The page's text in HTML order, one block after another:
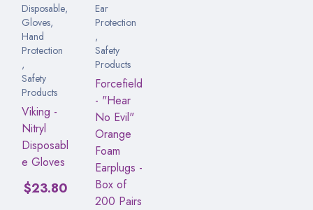
Disposable,
Gloves,
Hand
Protection
,
Safety
Products
Viking -
Nitryl
Disposabl
e Gloves
$23.80
Ear
Protection
,
Safety
Products
Forcefield
- "Hear
No Evil"
Orange
Foam
Earplugs -
Box of
200 Pairs